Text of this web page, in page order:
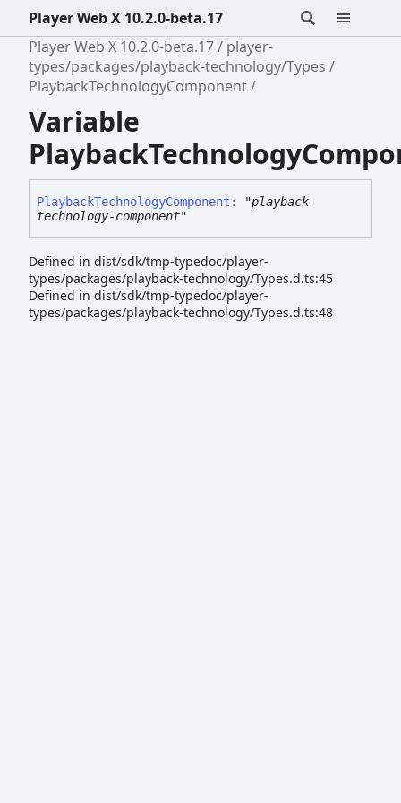
Player Web X 10.2.0-beta.17
Player Web X 10.2.0-beta.17
player-
types/packages/playback-technology/Types
PlaybackTechnologyComponent
Variable
PlaybackTechnologyComponent :
"playback-
technology-component"
Defined in dist/sdk/tmp-typedoc/player-
types/packages/playback-technology/Types.d.ts:45
Defined in dist/sdk/tmp-typedoc/player-
types/packages/playback-technology/Types.d.ts:48